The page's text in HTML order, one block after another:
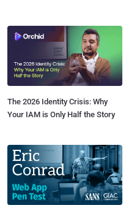
The 2026 Identity Crisis: Why
Your IAM is Only Half the Story